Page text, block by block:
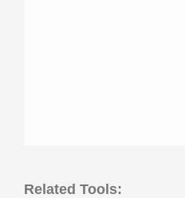
Related Tools: